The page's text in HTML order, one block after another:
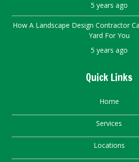
5 years ago
How A Landscape Design Contractor
Yard For You
5 years ago
Quick Links
Home
Services
Locations